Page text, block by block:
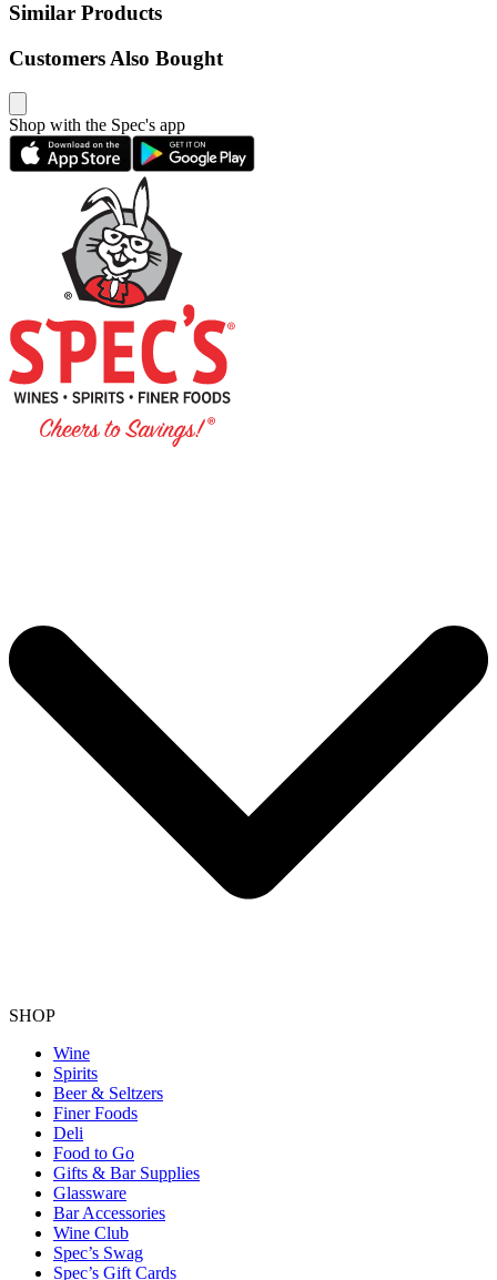
Similar Products
Customers Also Bought
Shop with the Spec's app
SHOP
Wine
Spirits
Beer & Seltzers
Finer Foods
Deli
Food to Go
Gifts & Bar Supplies
Glassware
Bar Accessories
Wine Club
Spec’s Swag
Spec’s Gift Cards